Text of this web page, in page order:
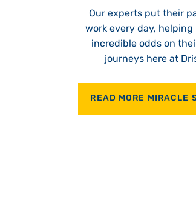
Our experts put their
work every day, helping
incredible odds on
journeys here at
READ MORE MIRACLE